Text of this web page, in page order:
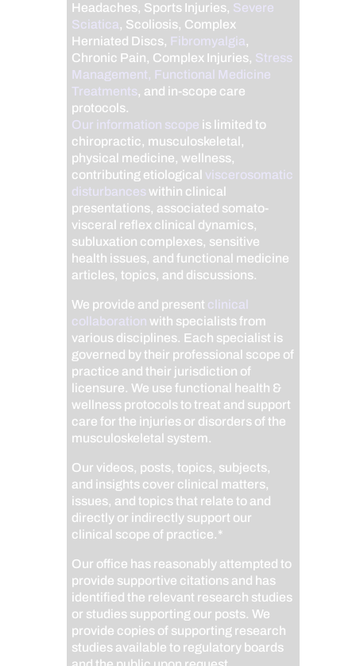
Headaches, Sports Injuries, Severe
Sciatica, Scoliosis, Complex
Herniated Discs, Fibromyalgia,
Chronic Pain, Complex Injuries, Stress
Management, Functional Medicine
Treatments, and in-scope care
protocols.
Our information scope is limited to
chiropractic, musculoskeletal,
physical medicine, wellness,
contributing etiological viscerosomatic
disturbanceswithin clinical
presentations, associated somato-
visceral reflex clinical dynamics,
subluxation complexes, sensitive
health issues, and functional medicine
articles, topics, and discussions.
We provide and present clinical
collaboration with specialists from
various disciplines. Each specialist is
governed by their professional scope of
practice and their jurisdiction of
licensure. We use functional health &
wellness protocols to treat and support
care for the injuries or disorders of the
musculoskeletal system.
Our videos, posts, topics, subjects,
and insights cover clinical matters,
issues, and topics that relate to and
directly or indirectly support our
clinical scope of practice.*
Our office has reasonably attempted to
provide supportive citations and has
identified the relevant research studies
or studies supporting our posts.We
provide copies of supporting research
studies available to regulatory boards